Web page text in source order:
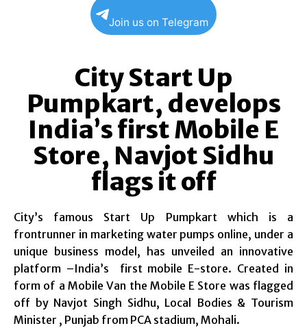
Join us on Telegram
City Start Up
Pumpkart, develops
India’s first Mobile E
Store, Navjot Sidhu
flags it off
City’s famous Start Up Pumpkart which is a
frontrunner in marketing water pumps online, under a
unique business model, has unveiled an innovative
platform –India’s first mobile E-store. Created in
form of a Mobile Van the Mobile E Store was flagged
off by Navjot Singh Sidhu, Local Bodies & Tourism
Minister , Punjab from PCA stadium, Mohali.